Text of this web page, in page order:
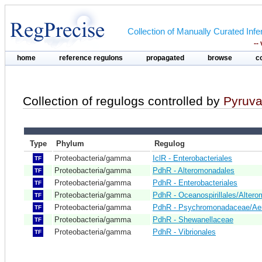
Collection of Manually Curated
--
home reference regulons propagated browse
Collection of regulogs controlled by
Type Phylum Regulog
TF Proteobacteria/gamma IclR - Enterobacteriales
TF Proteobacteria/gamma PdhR - Alteromonadales
TF Proteobacteria/gamma PdhR - Enterobacteriales
TF Proteobacteria/gamma PdhR - Oceanospirillales/
TF Proteobacteria/gamma PdhR - Psychromonadaceae/
TF Proteobacteria/gamma PdhR - Shewanellaceae
TF Proteobacteria/gamma PdhR - Vibrionales